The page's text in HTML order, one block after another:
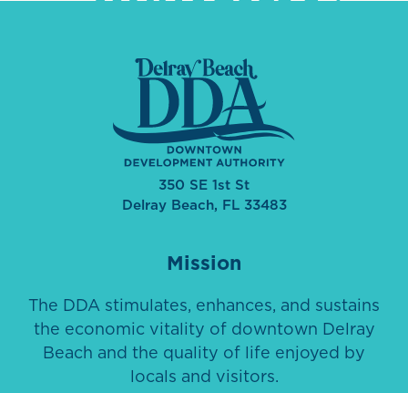
350 SE 1st St
Delray Beach, FL 33483
Mission
The DDA stimulates, enhances, and sustains
the economic vitality of downtown Delray
Beach and the quality of life enjoyed by
locals and visitors.